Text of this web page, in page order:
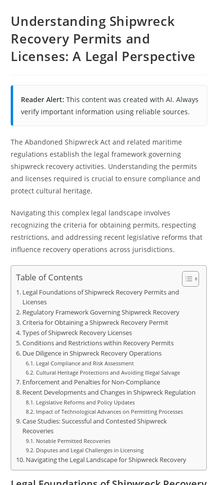
Understanding Shipwreck
Recovery Permits and
Licenses: A Legal Perspective
Reader Alert: This content was created with AI. Always
verify important information using reliable sources.
The Abandoned Shipwreck Act and related maritime
regulations establish the legal framework governing
shipwreck recovery activities. Understanding the permits
and licenses required is crucial to ensure compliance and
protect cultural heritage.
Navigating this complex legal landscape involves
recognizing the criteria for obtaining permits, respecting
restrictions, and addressing recent legislative reforms that
influence recovery operations across jurisdictions.
Table of Contents
Legal Foundations of Shipwreck Recovery Permits and
Licenses
Regulatory Framework Governing Shipwreck Recovery
Criteria for Obtaining a Shipwreck Recovery Permit
Types of Shipwreck Recovery Licenses
Conditions and Restrictions within Recovery Permits
Due Diligence in Shipwreck Recovery Operations
Legal Compliance and Risk Assessment
Cultural Heritage Protections and Avoiding Illegal Salvage
Enforcement and Penalties for Non-Compliance
Recent Developments and Changes in Shipwreck Regulation
Legislative Reforms and Policy Updates
Impact of Technological Advances on Permitting Processes
Case Studies: Successful and Contested Shipwreck
Recoveries
Notable Permitted Recoveries
Disputes and Legal Challenges in Licensing
Navigating the Legal Landscape for Shipwreck Recovery